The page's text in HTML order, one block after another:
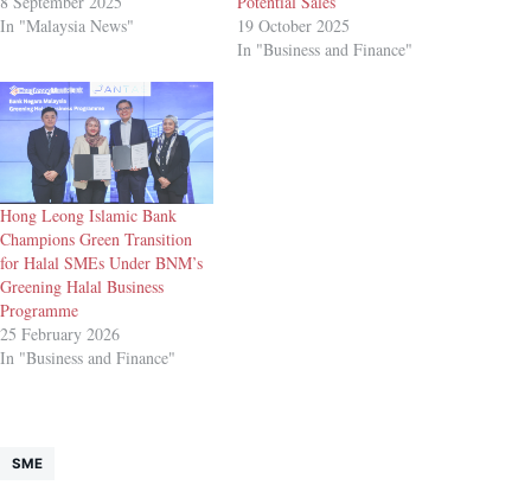
In "Malaysia News"
19 October 2025
In "Business and Finance"
Hong Leong Islamic Bank
Champions Green Transition
for Halal SMEs Under BNM’s
Greening Halal Business
Programme
25 February 2026
In "Business and Finance"
SME